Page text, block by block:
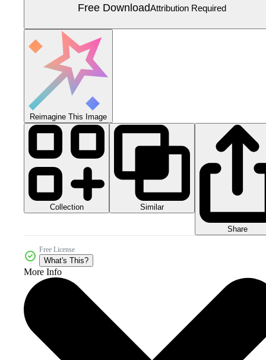
Free DownloadAttribution Required
Reimagine This Image
Collection Similar
Share
Free License
What's This?
More Info